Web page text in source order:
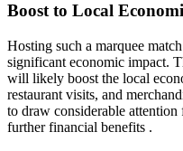
Boost to Local
Hosting such a marquee
significant economic impact.
will likely boost the local
restaurant visits, and
to draw considerable attention
further financial benefits .